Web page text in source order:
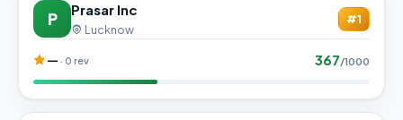
P Prasar Inc
Lucknow
#1
— · 0 rev 367/1000